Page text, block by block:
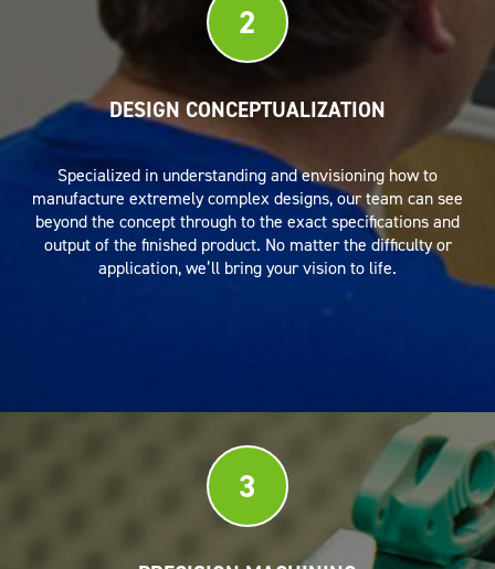
2
DESIGN CONCEPTUALIZATION
Specialized in understanding and envisioning how to
manufacture extremely complex designs, our team can see
beyond the concept through to the exact specifications and
output of the finished product. No matter the difficulty or
application, we’ll bring your vision to life.
3